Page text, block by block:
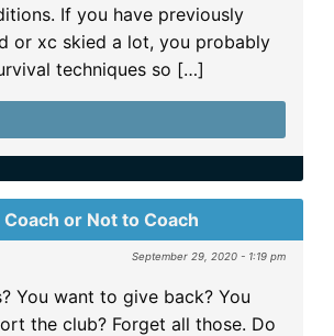
If you have previously
or xc skied a lot, you probably
techniques so […]
Coach or Not to Coach
September 29, 2020 - 1:19 pm
You want to give back? You
the club? Forget all those. Do